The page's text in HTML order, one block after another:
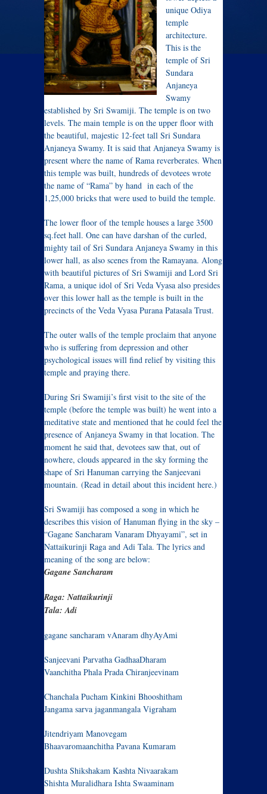
unique Odiya
temple
architecture.
This is the
temple of Sri
Sundara
Anjaneya
Swamy
established by Sri Swamiji. The temple is on two
levels. The main temple is on the upper floor with
the beautiful, majestic 12-feet tall Sri Sundara
Anjaneya Swamy. It is said that Anjaneya Swamy is
present where the name of Rama reverberates. When
this temple was built, hundreds of devotees wrote
the name of “Rama” by hand in each of the
1,25,000 bricks that were used to build the temple.
The lower floor of the temple houses a large 3500
sq.feet hall. One can have darshan of the curled,
mighty tail of Sri Sundara Anjaneya Swamy in this
lower hall, as also scenes from the Ramayana. Along
with beautiful pictures of Sri Swamiji and Lord Sri
Rama, a unique idol of Sri Veda Vyasa also presides
over this lower hall as the temple is built in the
precincts of the Veda Vyasa Purana Patasala Trust.
The outer walls of the temple proclaim that anyone
who is suffering from depression and other
psychological issues will find relief by visiting this
temple and praying there.
During Sri Swamiji’s first visit to the site of the
temple (before the temple was built) he went into a
meditative state and mentioned that he could feel the
presence of Anjaneya Swamy in that location. The
moment he said that, devotees saw that, out of
nowhere, clouds appeared in the sky forming the
shape of Sri Hanuman carrying the Sanjeevani
mountain. (Read in detail about this incident here.)
Sri Swamiji has composed a song in which he
describes this vision of Hanuman flying in the sky –
“Gagane Sancharam Vanaram Dhyayami”, set in
Nattaikurinji Raga and Adi Tala. The lyrics and
meaning of the song are below:
Gagane Sancharam
Raga: Nattaikurinji
Tala: Adi
gagane sancharam vAnaram dhyAyAmi
Sanjeevani Parvatha GadhaaDharam
Vaanchitha Phala Prada Chiranjeevinam
Chanchala Pucham Kinkini Bhooshitham
Jangama sarva jaganmangala Vigraham
Jitendriyam Manovegam
Bhaavaromaanchitha Pavana Kumaram
Dushta Shikshakam Kashta Nivaarakam
Shishta Muralidhara Ishta Swaaminam